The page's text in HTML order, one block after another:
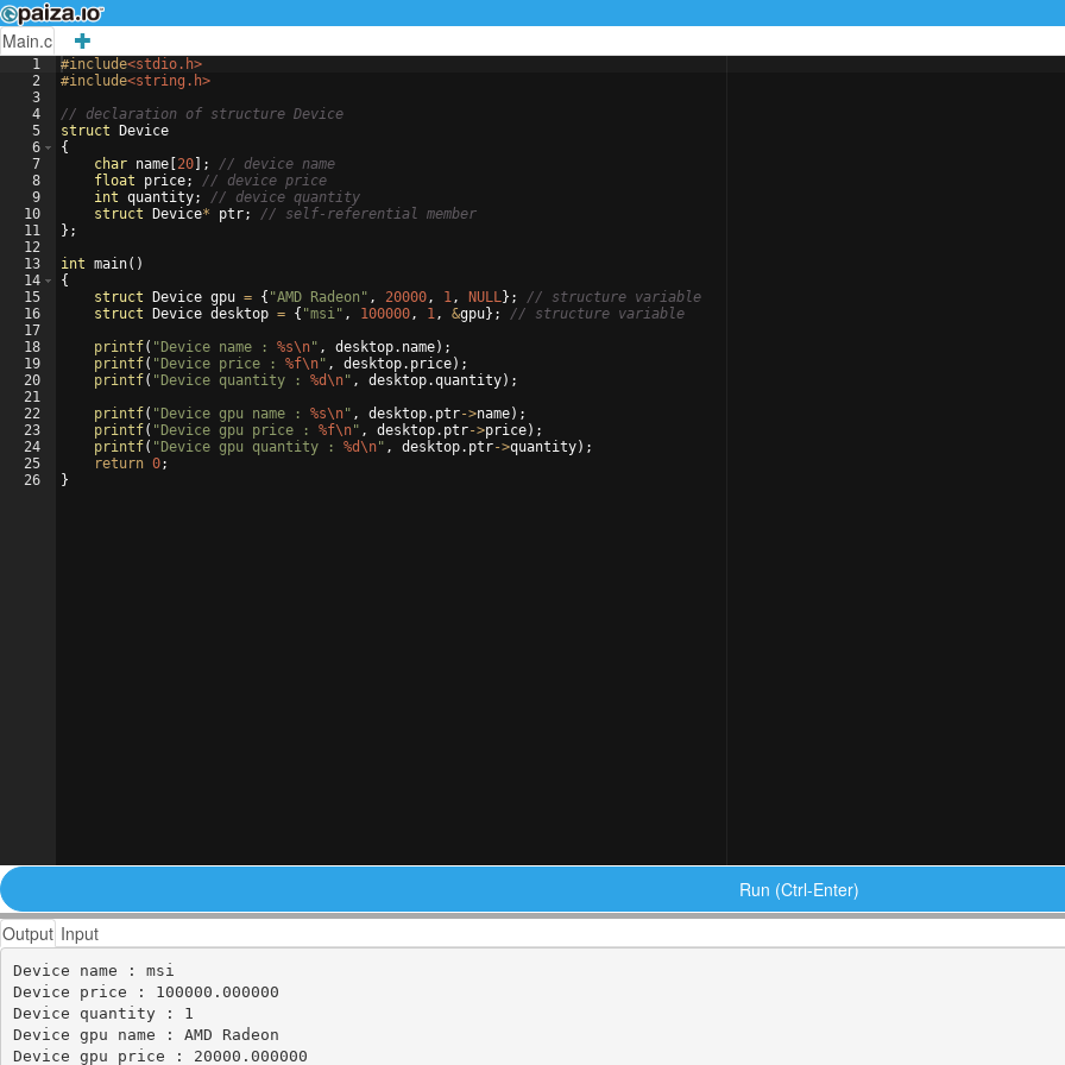
Main.c
1
2
3
4
5
6
7
8
9
10
11
12
13
14
15
16
17
18
19
20
21
22
23
24
25
26
#include<stdio.h>
#include<string.h>
// declaration of structure Device
struct
Device
{
char name 20 ;
// device name
float
price;
// device price
int quantity;
// device quantity
struct
Device* ptr;
// self-referential member
} ;
int main( )
{
struct
Device gpu = { "AMD Radeon " , 20000, 1, NULL} ;
// structure variable
struct
Device desktop = { "msi" , 100000, 1, &gpu} ;
// structure variable
printf( " Device name : %s\n" , desktop. name) ;
printf( " Device price : %f\n" , desktop. price) ;
printf( " Device quantity : %d\n" , desktop.quantity) ;
printf( " Device gpu name : %s\n" , desktop. ptr->name) ;
printf( " Device gpu price : %f\n" , desktop. ptr->price) ;
printf( " Device gpu quantity : %d\n" , desktop. ptr->quantity) ;
return 0;
}
Run (Ctrl-Enter)
Output Input
Device name : msi
Device price : 100000.000000
Device quantity : 1
Device gpu name : AMD Radeon
Device gpu price : 20000.000000